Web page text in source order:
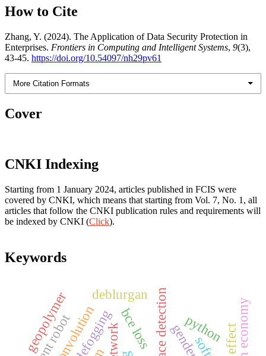
How to Cite
Zhang, Y. (2024). The Application of Data Security Protection in
Enterprises. Frontiers in Computing and Intelligent Systems, 9(3),
43-45. https://doi.org/10.54097/nh29pv61
More Citation Formats
Cover
CNKI Indexing
Starting from 1 January 2024, articles published in FCIS were
covered by CNKI, which means that starting from Vol. 7, No. 1, all
articles that follow the CNKI publication rules and requirements will
be indexed by CNKI (Click).
Keywords
face detection python
deblurgan
bce loss
geopolymer